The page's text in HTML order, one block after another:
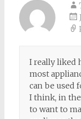
I really liked
most
can be used
I think, in the
to want to